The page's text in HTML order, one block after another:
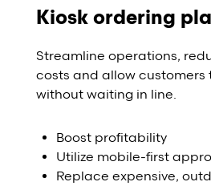
Kiosk ordering
Streamline operations,
costs and allow customers
without waiting in line.
Boost profitability
Utilize mobile-first
Replace expensive,